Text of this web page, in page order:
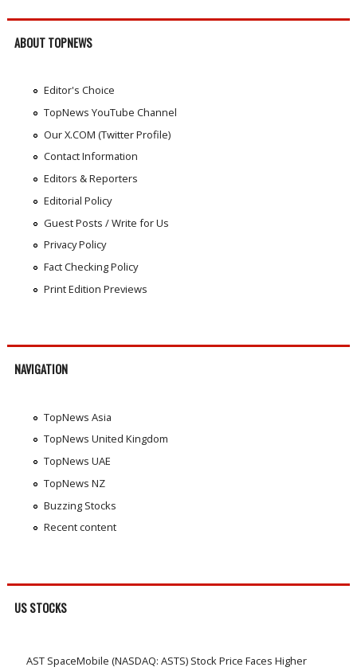
ABOUT TOPNEWS
Editor's Choice
TopNews YouTube Channel
Our X.COM (Twitter Profile)
Contact Information
Editors & Reporters
Editorial Policy
Guest Posts / Write for Us
Privacy Policy
Fact Checking Policy
Print Edition Previews
NAVIGATION
TopNews Asia
TopNews United Kingdom
TopNews UAE
TopNews NZ
Buzzing Stocks
Recent content
US STOCKS
AST SpaceMobile (NASDAQ: ASTS) Stock Price Faces Higher